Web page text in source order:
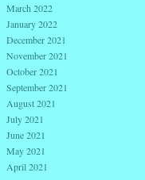
March 2022
January 2022
December 2021
November 2021
October 2021
September 2021
August 2021
July 2021
June 2021
May 2021
April 2021